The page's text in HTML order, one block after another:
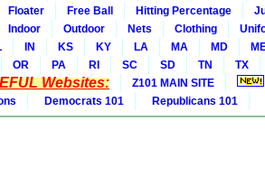
Floater Free Ball Hitting Percentage
Indoor Outdoor Nets Clothing
IN KS KY LA MA MD
OR PA RI SC SD TN TX
Websites: Z101 MAIN SITE
Democrats 101 Republicans 101